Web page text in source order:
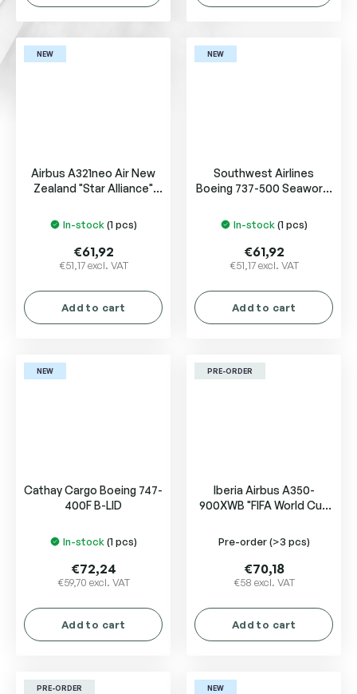
NEW
Airbus A321neo Air New
Zealand "Star Alliance"
In-stock(1 pcs)
€51,17 excl. VAT
€61,92
Add to cart
NEW
Southwest Airlines
Boeing 737-500 Seaworld
In-stock(1 pcs)
€51,17 excl. VAT
€61,92
Add to cart
NEW
Cathay Cargo Boeing 747-
400F B-LID
In-stock(1 pcs)
€59,70 excl. VAT
€72,24
Add to cart
PRE-ORDER
Iberia Airbus A350-
900XWB "FIFA World Cup
Pre-order(>3 pcs)
€58 excl. VAT
€70,18
Add to cart
PRE-ORDER NEW